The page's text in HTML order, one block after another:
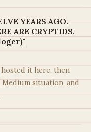
YEARS AGO.
ARE CRYPTIDS.
hosted it here, then
situation, and